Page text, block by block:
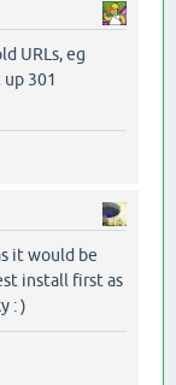
URLs, eg
301
it would be
install first as
: )